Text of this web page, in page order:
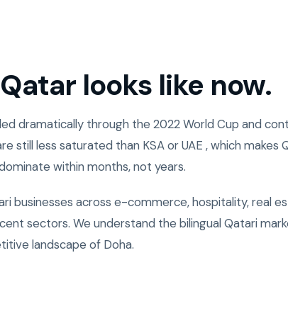
looks like now.
dramatically through the 2022 World Cup and
still less saturated than KSA or UAE , which makes
within months, not years.
businesses across e-commerce, hospitality, real
sectors. We understand the bilingual Qatari
landscape of Doha.